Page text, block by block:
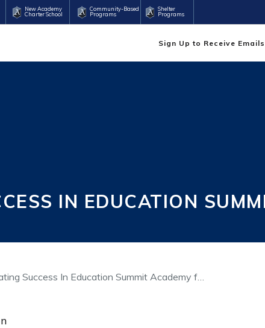
New Academy
Charter School
Community-Based
Programs
Shelter
Programs
Sign Up to Receive Emails
IN EDUCATION
Success In Education Summit Academy f…